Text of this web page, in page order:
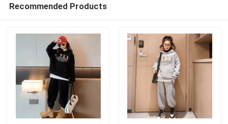
Recommended Products